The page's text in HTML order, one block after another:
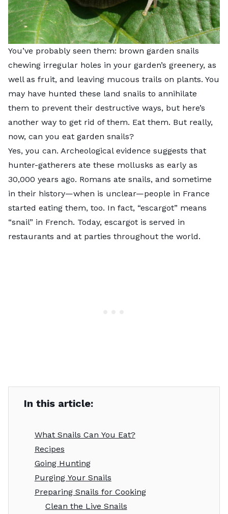
You’ve probably seen them: brown garden snails
chewing irregular holes in your garden’s greenery, as
well as fruit, and leaving mucous trails on plants. You
may have hunted these land snails to annihilate
them to prevent their destructive ways, but here’s
another way to get rid of them. Eat them. But really,
now, can you eat garden snails?
Yes, you can. Archeological evidence suggests that
hunter-gatherers ate these mollusks as early as
30,000 years ago. Romans ate snails, and sometime
in their history—when is unclear—people in France
started eating them, too. In fact, “escargot” means
“snail” in French. Today, escargot is served in
restaurants and at parties throughout the world.
In this article:
What Snails Can You Eat?
Recipes
Going Hunting
Purging Your Snails
Preparing Snails for Cooking
Clean the Live Snails